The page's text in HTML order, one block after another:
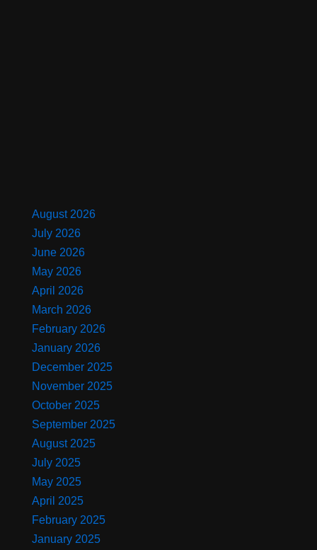
August 2026
July 2026
June 2026
May 2026
April 2026
March 2026
February 2026
January 2026
December 2025
November 2025
October 2025
September 2025
August 2025
July 2025
May 2025
April 2025
February 2025
January 2025